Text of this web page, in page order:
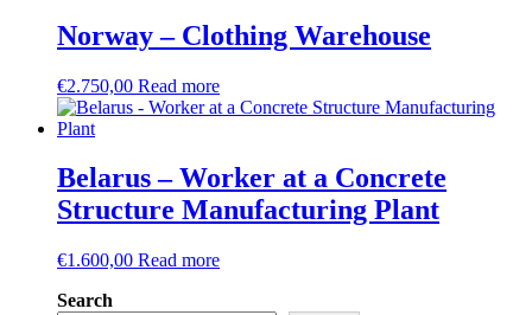
Norway – Clothing Warehouse
€2.750,00 Read more
Belarus – Worker at a Concrete
Structure Manufacturing Plant
€1.600,00 Read more
Search